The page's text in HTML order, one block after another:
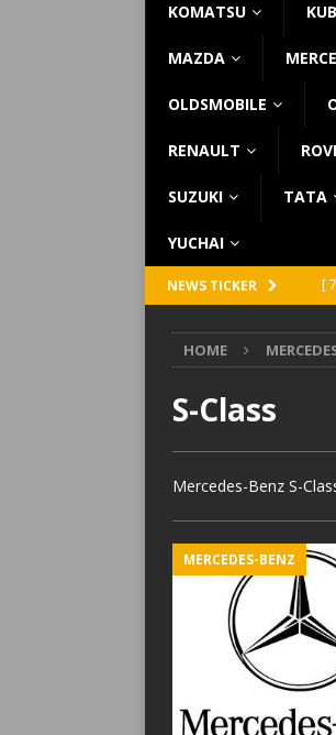
KOMATSU
MAZDA
OLDSMOBILE
RENAULT
SUZUKI TATA
YUCHAI
NEWS TICKER [
[
HOME
S-Class
Mercedes-Benz S-
MERCEDES-BENZ